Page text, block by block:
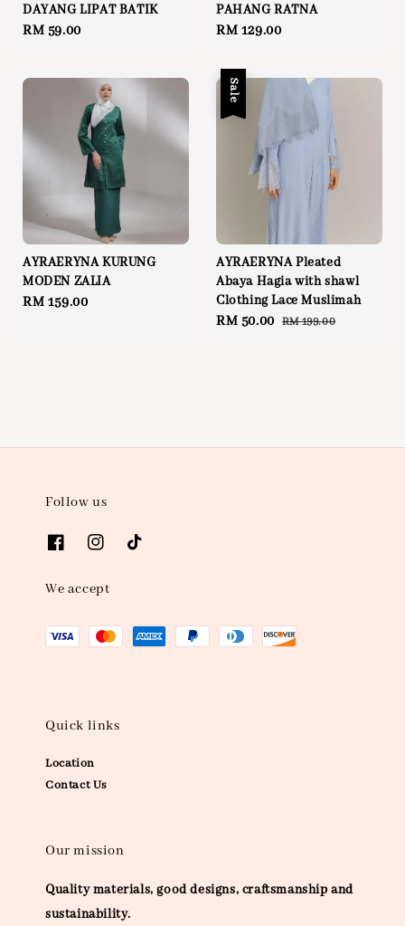
DAYANG LIPAT BATIK
Regular
RM 59.00
PAHANG RATNA
Regular
RM 129.00
AYRAERYNA KURUNG
MODEN ZALIA
Regular
RM 159.00
Sale
AYRAERYNA Pleated
Abaya Hagia with shawl
Clothing Lace Muslimah
Sale
RM 50.00 Regular
RM 199.00
Follow us
We accept
Quick links
Location
Contact Us
Our mission
Quality materials, good designs, craftsmanship and
sustainability.